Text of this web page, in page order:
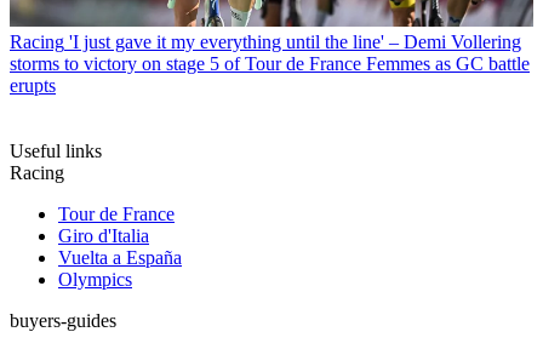
Racing 'I just gave it my everything until the line' – Demi Vollering
storms to victory on stage 5 of Tour de France Femmes as GC battle
erupts
Useful links
Racing
Tour de France
Giro d'Italia
Vuelta a España
Olympics
buyers-guides